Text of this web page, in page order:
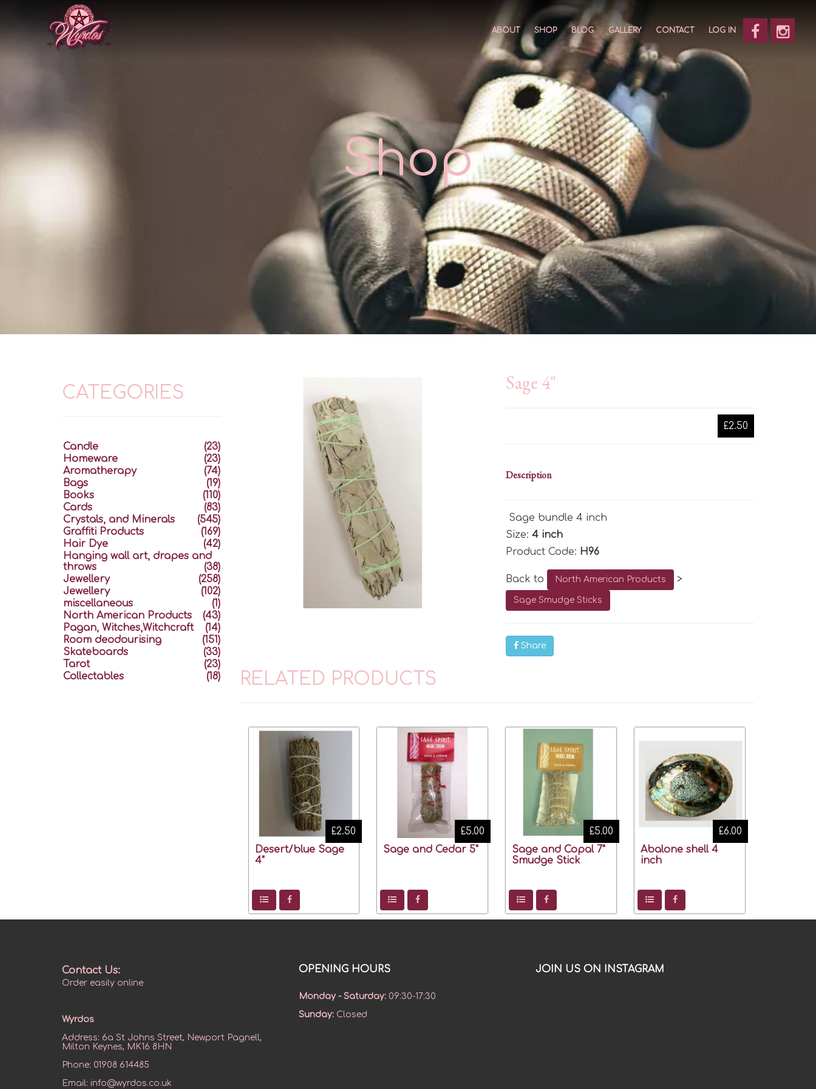
ABOUT SHOP BLOG GALLERY CONTACT LOG IN
Shop
Sage 4"
£2.50
Description
Sage bundle 4 inch
Size:4 inch
Product Code: H96
Back to North American Products >
Sage Smudge Sticks
Share
RELATED PRODUCTS
Desert/blue Sage
4"
£2.50
Sage and Cedar 5"
£5.00
Sage and Copal 7"
Smudge Stick
£5.00
Abalone shell 4
inch
£6.00
CATEGORIES
Candle
(23)
Homeware
(23)
Aromatherapy
(74)
Bags
(19)
Books
(110)
Cards
(83)
Crystals, and Minerals
(545)
Graffiti Products
(169)
Hair Dye
(42)
Hanging wall art, drapes and
throws
(38)
Jewellery
(258)
Jewellery
(102)
miscellaneous
(1)
North American Products
(43)
Pagan, Witches,Witchcraft
(14)
Room deodourising
(151)
Skateboards
(33)
Tarot
(23)
Collectables
(18)
Contact Us:
Order easily online
Wyrdos
Address: 6a St Johns Street, Newport Pagnell,
Milton Keynes, MK16 8HN
Phone: 01908 614485
Email: info@wyrdos.co.uk
OPENING HOURS
Monday - Saturday: 09:30-17:30
Sunday: Closed
JOIN US ON INSTAGRAM